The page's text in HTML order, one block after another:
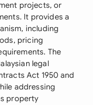
projects, or
It provides a
including
pricing
The
legal
Act 1950 and
addressing
property